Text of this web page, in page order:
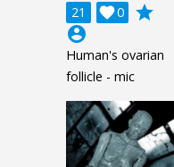
21 0

grade
account_circle
Human's ovarian
follicle - mic